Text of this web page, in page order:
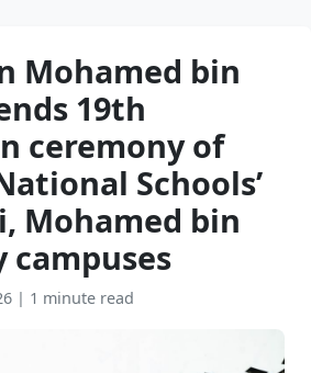
Mohamed bin
19th
ceremony of
Schools’
Mohamed bin
campuses
| 1 minute read